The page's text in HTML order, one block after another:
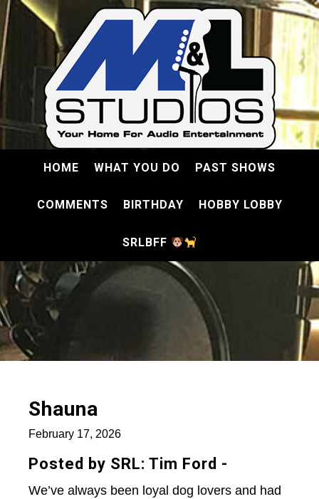
HOME WHAT YOU DO PAST SHOWS
COMMENTS BIRTHDAY HOBBY LOBBY
SRLBFF
Shauna
February 17, 2026
Posted by SRL: Tim Ford -
We’ve always been loyal dog lovers and had